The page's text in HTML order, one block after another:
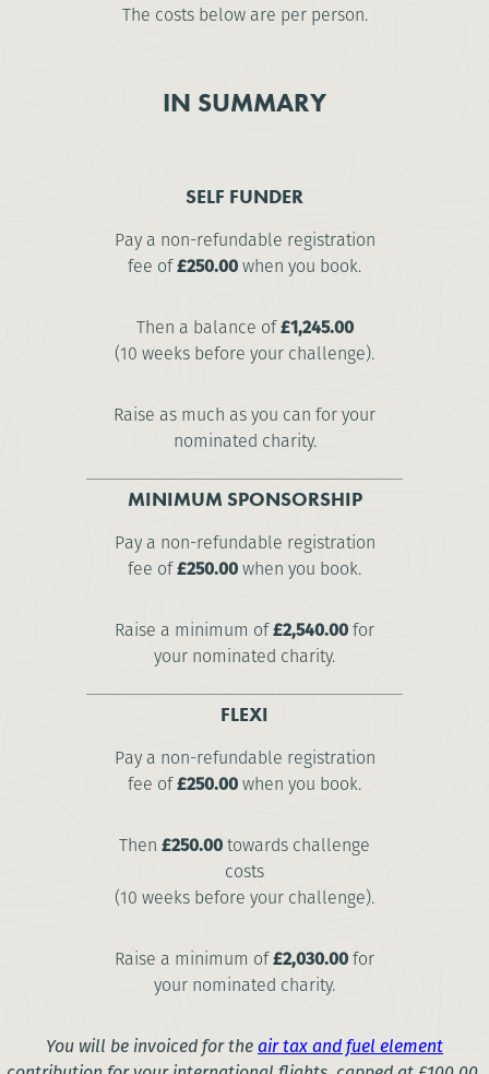
The costs below are per person.
IN SUMMARY
SELF FUNDER
Pay a non-refundable registration
fee of£250.00when you book.
Then a balance of£1,245.00
(10 weeks before your challenge).
Raise as much as you can for your
nominated charity.
MINIMUM SPONSORSHIP
Pay a non-refundable registration
fee of£250.00when you book.
Raise a minimum of£2,540.00for
your nominated charity.
FLEXI
Pay a non-refundable registration
fee of£250.00when you book.
Then £250.00towards challenge
costs
(10 weeks before your challenge).
Raise a minimum of£2,030.00for
your nominated charity.
You will be invoiced for theair tax and fuel element